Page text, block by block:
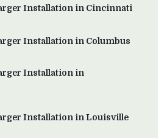
Installation in Cincinnati
Installation in Columbus
Installation in
Installation in Louisville